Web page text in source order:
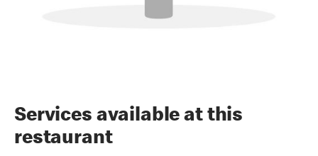
Services available at this
restaurant